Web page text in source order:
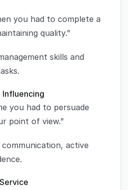
you had to complete a
quality.”
skills and
Influencing
you had to persuade
point of view.”
active